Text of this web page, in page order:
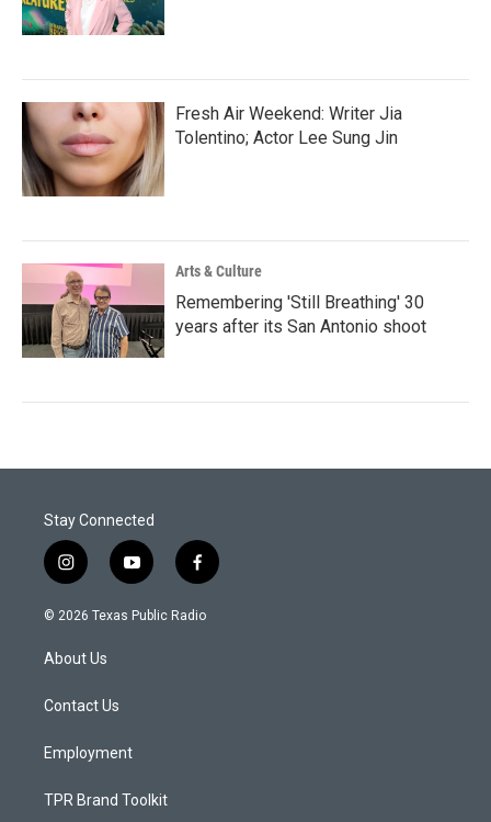
Fresh Air Weekend: Writer Jia
Tolentino; Actor Lee Sung Jin
Arts & Culture
Remembering 'Still Breathing' 30
years after its San Antonio shoot
Stay Connected
i
n
s
a
g
a
y
o
u
f
a
c
© 2026 Texas Public Radio
About Us
Contact Us
Employment
TPR Brand Toolkit